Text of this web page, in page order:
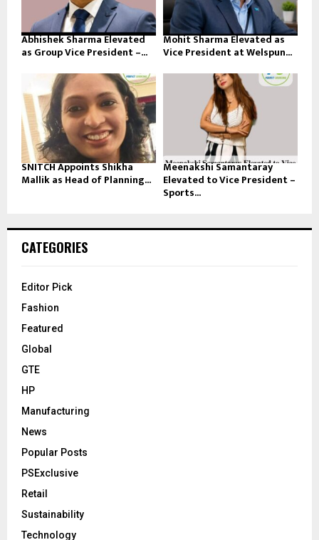
Abhishek Sharma Elevated
as Group Vice President –...
Mohit Sharma Elevated as
Vice President at Welspun...
SNITCH Appoints Shikha
Mallik as Head of Planning...
Meenakshi Samantaray
Elevated to Vice President –
Sports...
CATEGORIES
Editor Pick
Fashion
Featured
Global
GTE
HP
Manufacturing
News
Popular Posts
PSExclusive
Retail
Sustainability
Technology